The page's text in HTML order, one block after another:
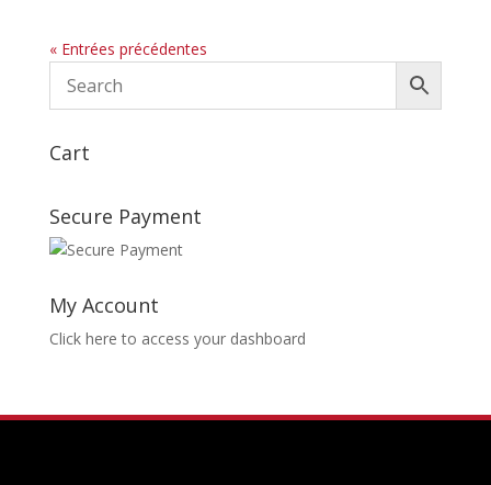
« Entrées précédentes
Cart
Secure Payment
My Account
Click here to access your dashboard